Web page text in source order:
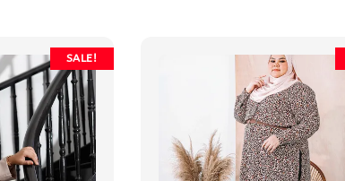
SALE!